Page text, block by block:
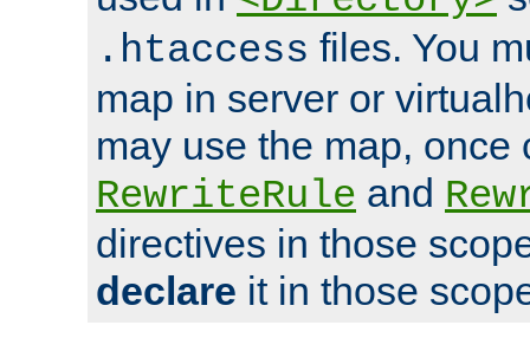
.htaccess files. You
map in server or
may use the map, once
RewriteRule and
directives in those
declare it in those